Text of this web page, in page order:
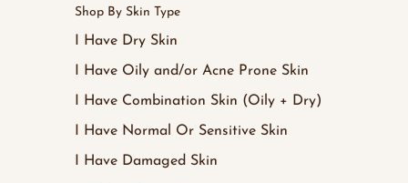
Shop By Skin Type
I Have Dry Skin
I Have Oily and/or Acne Prone Skin
I Have Combination Skin (Oily + Dry)
I Have Normal Or Sensitive Skin
I Have Damaged Skin